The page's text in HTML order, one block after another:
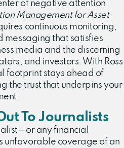
of negative attention
Management for Asset
continuous monitoring,
messaging that satisfies
media and the discerning
and investors. With Ross
footprint stays ahead of
the trust that underpins your
To Journalists
any financial
unfavorable coverage of an